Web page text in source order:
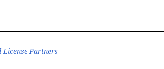
License Partners